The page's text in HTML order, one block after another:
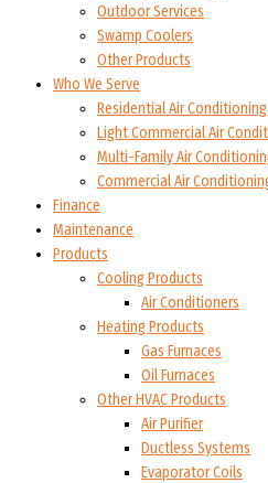
Outdoor Services
Swamp Coolers
Other Products
Who We Serve
Residential Air
Light Commercial Air
Multi-Family Air
Commercial Air
Finance
Maintenance
Products
Cooling Products
Air Conditioners
Heating Products
Gas Furnaces
Oil Furnaces
Other HVAC Products
Air Purifier
Ductless Systems
Evaporator Coils